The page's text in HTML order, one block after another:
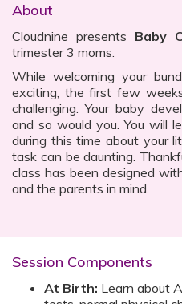
About
Cloudnine presents Baby
trimester 3 moms.
While welcoming your
exciting, the first few
challenging. Your baby
and so would you. You will
during this time about your
task can be daunting.
class has been designed
and the parents in mind.
Session Components
At Birth: Learn about